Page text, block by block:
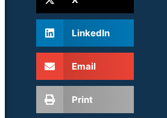
LinkedIn
Email
Print